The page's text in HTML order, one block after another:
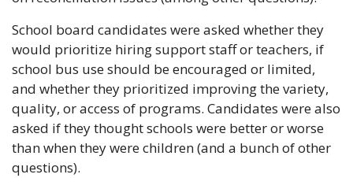
School board candidates were asked whether they
would prioritize hiring support staff or teachers, if
school bus use should be encouraged or limited,
and whether they prioritized improving the variety,
quality, or access of programs. Candidates were also
asked if they thought schools were better or worse
than when they were children (and a bunch of other
questions).